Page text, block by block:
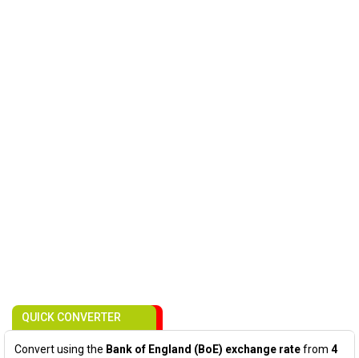
QUICK CONVERTER
Convert using the Bank of England (BoE) exchange ratefrom 4